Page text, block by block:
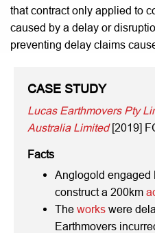
that contract only applied to
caused by a delay or
preventing delay claims
CASE STUDY
Lucas Earthmovers Pty
Australia Limited[2019]
Facts
Anglogold engaged
construct a 200km
The works were
Earthmovers